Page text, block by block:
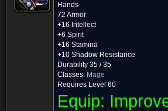
Hands
72 Armor
+16 Intellect
+6 Spirit
+16 Stamina
+10 Shadow Resistance
Durability 35 / 35
Classes: Mage
Requires Level 60
Equip: